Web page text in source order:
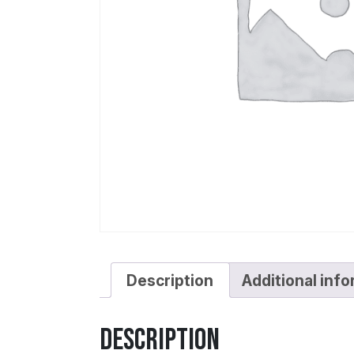
Description Additional
Description